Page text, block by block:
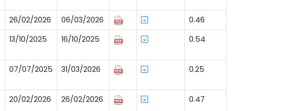
26/02/2026 06/03/2026
0.46
13/10/2025 16/10/2025 0.54
07/07/2025 31/03/2026 0.25
20/02/2026 26/02/2026 0.47